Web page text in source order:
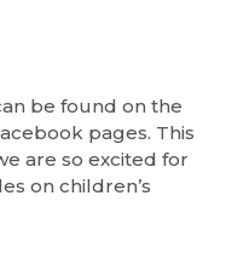
be found on the
pages. This
are so excited for
on children’s